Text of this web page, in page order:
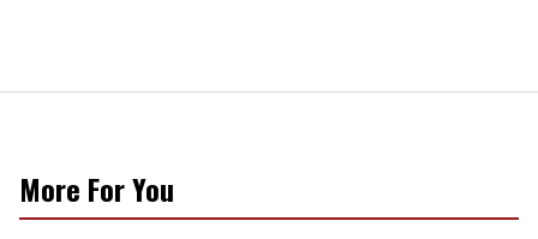
More For You